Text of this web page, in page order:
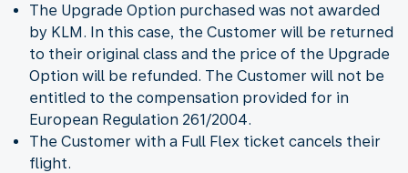
The Upgrade Option purchased was not awarded
by KLM. In this case, the Customer will be returned
to their original class and the price of the Upgrade
Option will be refunded. The Customer will not be
entitled to the compensation provided for in
European Regulation 261/2004.
The Customer with a Full Flex ticket cancels their
flight.